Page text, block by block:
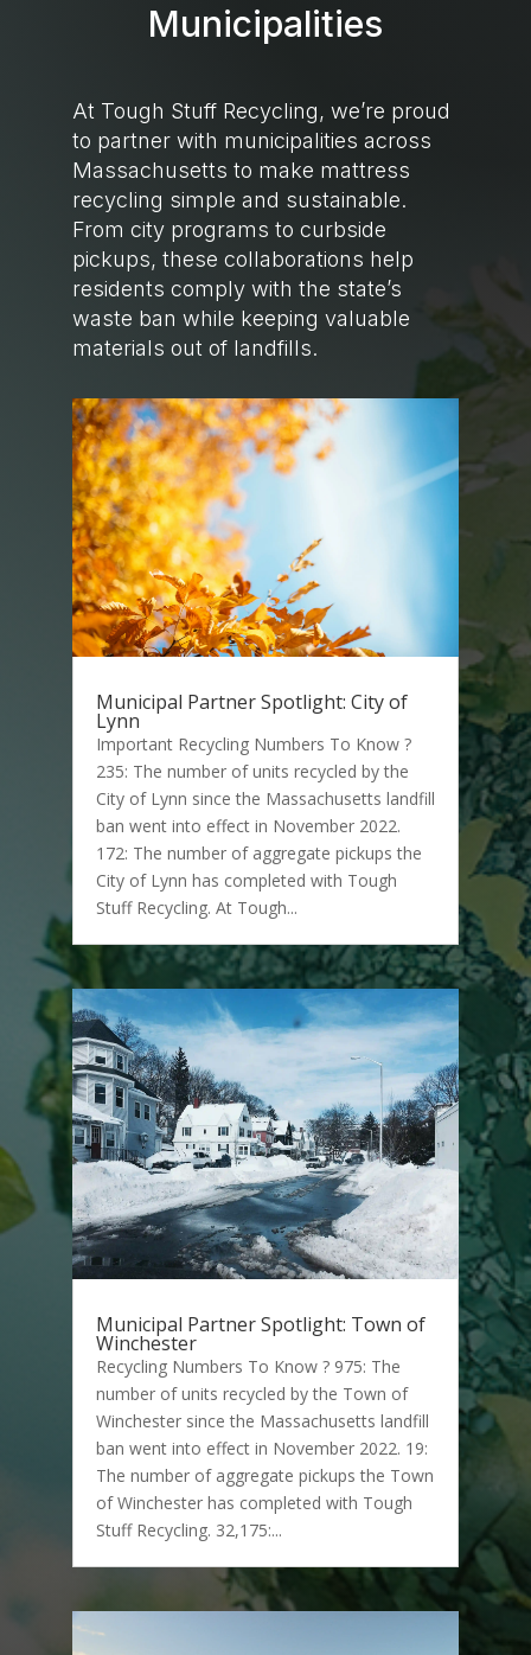
Municipalities
At Tough Stuff Recycling, we’re proud
to partner with municipalities across
Massachusetts to make mattress
recycling simple and sustainable.
From city programs to curbside
pickups, these collaborations help
residents comply with the state’s
waste ban while keeping valuable
materials out of landfills.
Municipal Partner Spotlight: City of
Lynn
Important Recycling Numbers To Know ?
235: The number of units recycled by the
City of Lynn since the Massachusetts landfill
ban went into effect in November 2022.
172: The number of aggregate pickups the
City of Lynn has completed with Tough
Stuff Recycling. At Tough...
Municipal Partner Spotlight: Town of
Winchester
Recycling Numbers To Know ? 975: The
number of units recycled by the Town of
Winchester since the Massachusetts landfill
ban went into effect in November 2022. 19:
The number of aggregate pickups the Town
of Winchester has completed with Tough
Stuff Recycling. 32,175:...